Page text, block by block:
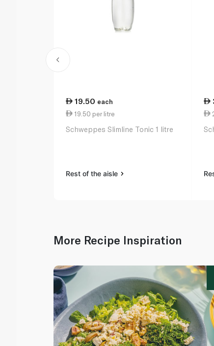
19.50 each
19.50 per litre
Schweppes Slimline Tonic 1 litre
Rest of the aisle
More Recipe Inspiration